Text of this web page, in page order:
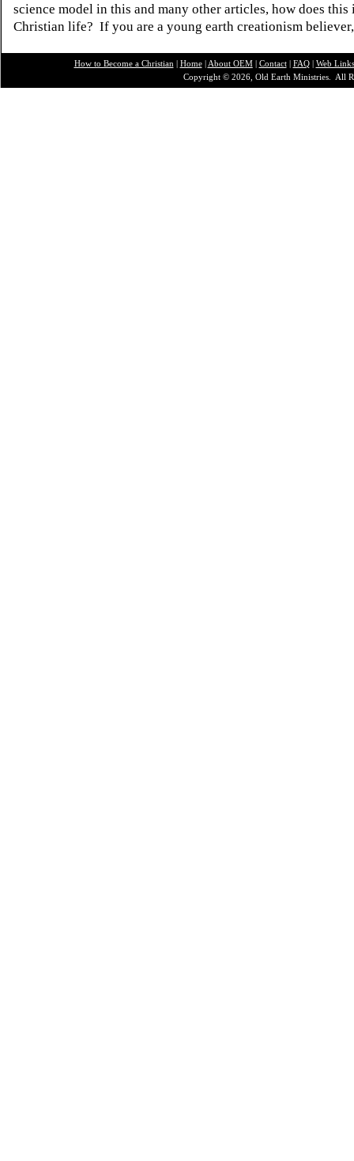
science model in this and many other articles, how does this
Christian life? If you are a young earth creationism
How to Become a Christian | Home| About OEM| Contact| FAQ| Web Links
Copyright © 2026, Old Earth Ministries. All